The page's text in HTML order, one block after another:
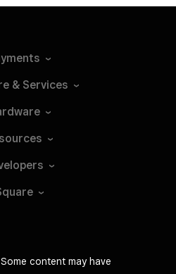
& Services
Some content may have